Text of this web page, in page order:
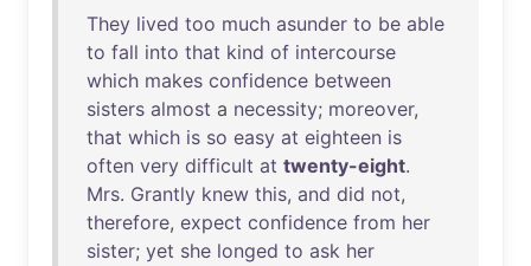
They lived too much asunder to be able
to fall into that kind of intercourse
which makes confidence between
sisters almost a necessity; moreover,
that which is so easy at eighteen is
often very difficult at twenty-eight.
Mrs. Grantly knew this, and did not,
therefore, expect confidence from her
sister; yet she longed to ask her